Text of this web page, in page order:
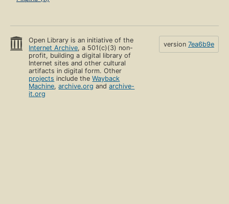
Open Library is an initiative of the
Internet Archive, a 501(c)(3) non-
profit, building a digital library of
Internet sites and other cultural
artifacts in digital form. Other
projects include theWayback
Machine,archive.org andarchive-
it.org
version 7ea6b9e